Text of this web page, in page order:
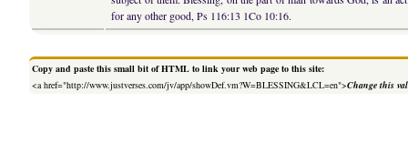
for any other good, Ps 116:13 1Co 10:16.
Copy and paste this small bit of HTML to link your web page to this site:
<a href="http://www.justverses.com/jv/app/showDef.vm?W=BLESSING&LCL=en">Change this